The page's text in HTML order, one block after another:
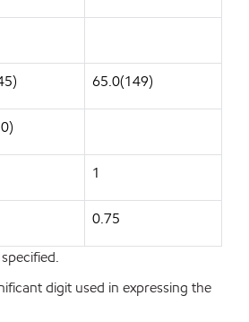
65.0(149)
1
0.75
digit used in expressing the